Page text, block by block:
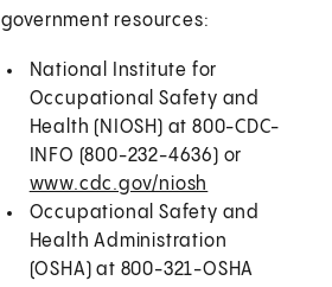
government resources:
National Institute for
Occupational Safety and
Health (NIOSH) at 800-CDC-
INFO (800-232-4636) or
www.cdc.gov/niosh
Occupational Safety and
Health Administration
(OSHA) at 800-321-OSHA